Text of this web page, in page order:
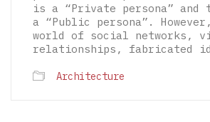
is a “Private persona” and
a “Public persona”.
world of social networks,
relationships, fabricated
Architecture
Grammar of Architectural